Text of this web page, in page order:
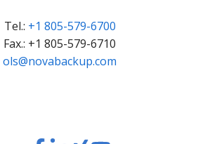
Tel.: +1 805-579-6700
Fax.: +1 805-579-6710
ols@novabackup.com